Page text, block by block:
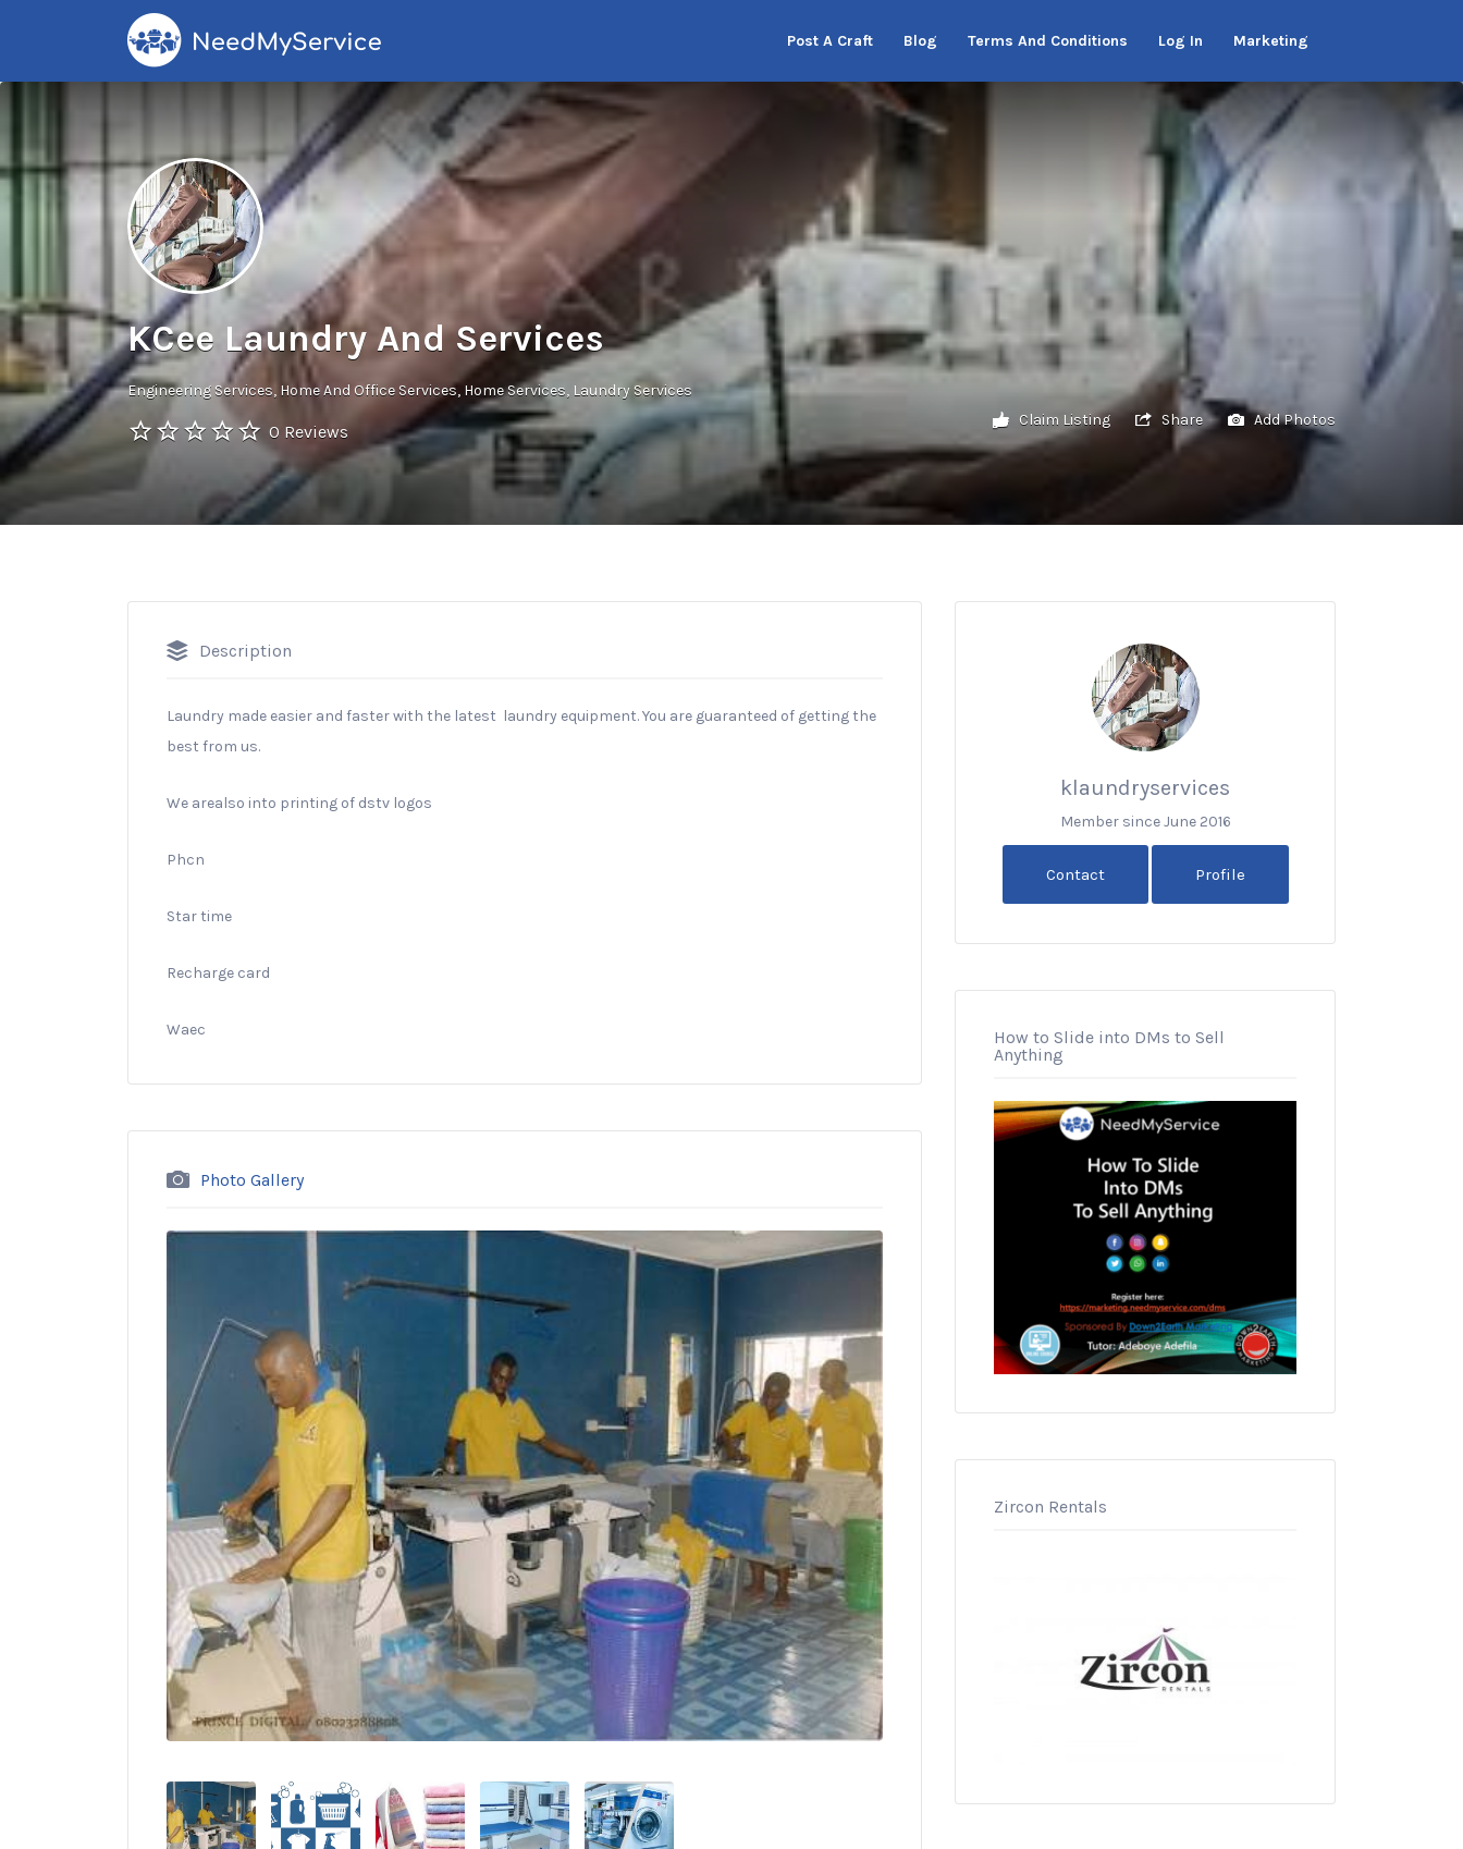
Post A Craft Blog Terms And Conditions Log In Marketing
Search
for:
KCee Laundry And Services
Engineering Services Home And Office Services Home Services Laundry Services
0 Reviews
Claim Listing Share Add Photos
Description
Laundry made easier and faster with the latest laundry equipment. You are guaranteed of getting the
best from us.
We arealso into printing of dstv logos
Phcn
Star time
Recharge card
Waec
Photo Gallery
klaundryservices
Member since June 2016
Contact Profile
How to Slide into DMs to Sell
Anything
Zircon Rentals